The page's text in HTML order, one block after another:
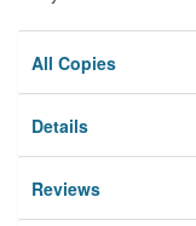
All Copies
Details
Reviews